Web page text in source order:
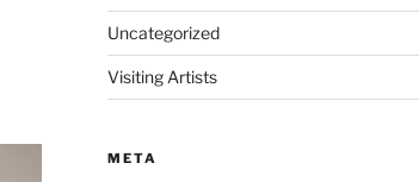
Uncategorized
Visiting Artists
META